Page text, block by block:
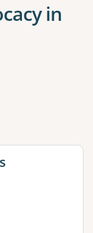
in
or more filters